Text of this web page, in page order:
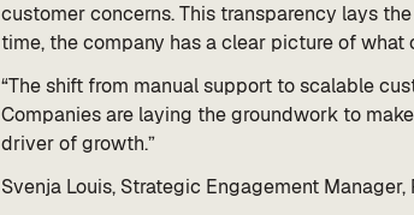
customer concerns. This transparency lays
time, the company has a clear picture of what
“The shift from manual support to scalable
Companies are laying the groundwork to
driver of growth.”
Svenja Louis, Strategic Engagement Manager,